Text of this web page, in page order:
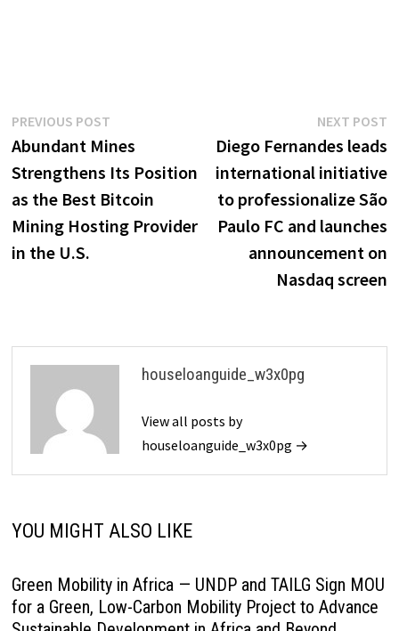
Post
navigation
PREVIOUS POSTPrevious
post:
Abundant Mines
Strengthens Its Position
as the Best Bitcoin
Mining Hosting Provider
in the U.S.
NEXT POST
Diego Fernandes leads
international initiative
to professionalize São
Paulo FC and launches
announcement on
Nasdaq screen
houseloanguide_w3x0pg
View all posts by
houseloanguide_w3x0pg →
YOU MIGHT ALSO LIKE
Green Mobility in Africa — UNDP and TAILG Sign MOU
for a Green, Low-Carbon Mobility Project to Advance